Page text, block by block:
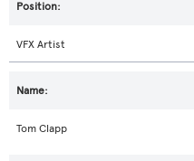
VFX Artist
Tom Clapp